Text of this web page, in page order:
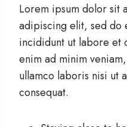
Lorem ipsum dolor sit
adipiscing elit, sed do
incididunt ut labore et
enim ad minim
ullamco laboris nisi ut
consequat.